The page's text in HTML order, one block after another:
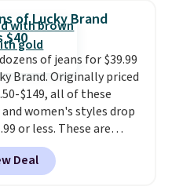
Fall Beer Colors Tee
for $29.95. We
find it for less
else. Some full-price
make it to the
sale, so coupon offers
are a unique way to
favorite styles
paying MSRP. Spend $35
shipping. Otherwise, it
of Lucky Brand
$40
of jeans for $39.99
Brand. Originally priced
$149, all of these
women's styles drop
or less. These are
the lowest prices we
and they usually go for
more per pair.
Deal